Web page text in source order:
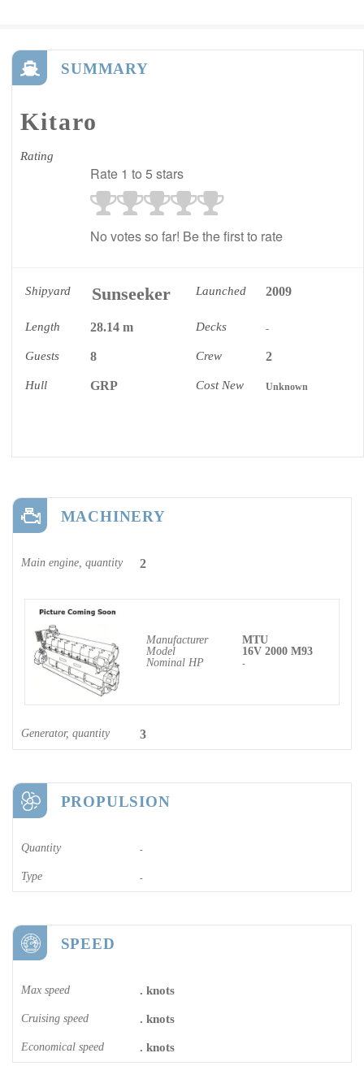
SUMMARY
Kitaro
Rating
Rate 1 to 5 stars
No votes so far! Be the first to rate
Shipyard Sunseeker Launched 2009
Length 28.14 m Decks -
Guests 8 Crew 2
Hull GRP Cost New Unknown
MACHINERY
Main engine, quantity 2
Manufacturer
MTU
Model
16V 2000 M93
Nominal HP
-
Generator, quantity 3
PROPULSION
Quantity -
Type -
SPEED
Max speed . knots
Cruising speed . knots
Economical speed . knots